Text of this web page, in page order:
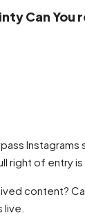
Can You
Instagrams
right of entry is
content?